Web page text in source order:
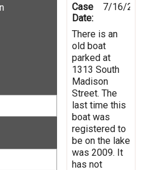
Case
Date:
7/16/
There is an
old boat
parked at
1313 South
Madison
Street. The
last time this
boat was
registered to
be on the lake
was 2009. It
has not